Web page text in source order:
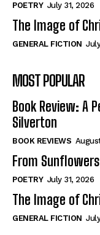
Historical
View All
The Image of Christ
Tales From Our
How to
View All
Historical
View All
The Image of Christ
Tales From Our
How to
View All
POETRY July 31, 2026
The Image of
GENERAL FICTION
MOST POPULAR
Book Review: A
Silverton
BOOK REVIEWS
From
POETRY July 31, 2026
The Image of
GENERAL FICTION